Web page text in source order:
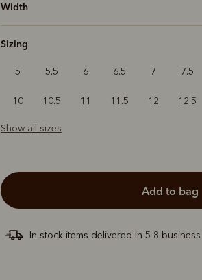
Width
Sizing
5 5.5 6 6.5 7 7.5
10 10.5 11 11.5 12 12.5
Show all sizes
add to bag
In stock items delivered in 5-8